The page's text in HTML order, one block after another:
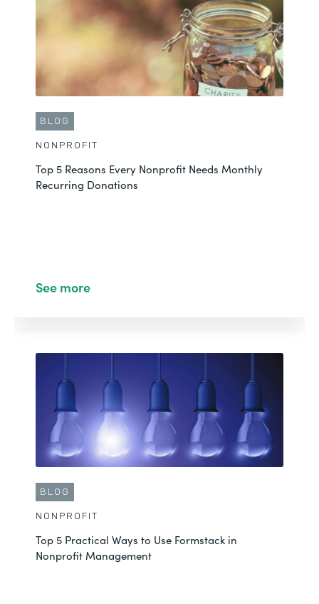
See More
4 Ways to Streamline Nonprofit Operations with
Formstack
BLOG
NONPROFIT
BLOG
NONPROFIT
Top 5 Reasons Every Nonprofit Needs Monthly
Recurring Donations
See more
BLOG
NONPROFIT
Top 5 Practical Ways to Use Formstack in
Nonprofit Management